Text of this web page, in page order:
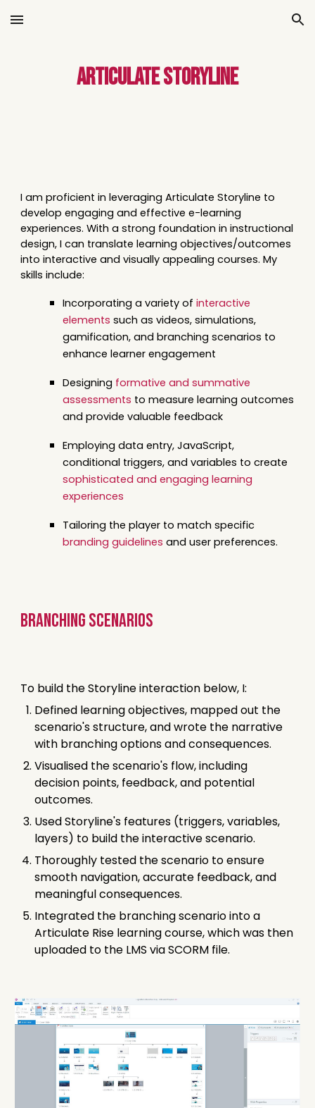
Skip to main content Skip to navigation
ArticulateStoryline
I am proficient in leveraging Articulate Storyline to
develop engaging and effective e-learning
experiences. With a strong foundation in instructional
design, I can translate learning objectives/outcomes
into interactive and visually appealing courses. My
skills include:
Incorporating a variety ofinteractive
elements such as videos, simulations,
gamification, and branching scenarios to
enhance learner engagement
Designing formative and summative
assessments to measure learning outcomes
and provide valuable feedback
Employing data entry, JavaScript,
conditional triggers, and variables to create
sophisticated and engaging learning
experiences
Tailoring the player to match specific
branding guidelines and user preferences.
branching scenarios
To build the Storyline interaction below, I:
Defined learning objectives, mapped out the
scenario's structure, and wrote the narrative
with branching options and consequences.
Visualised the scenario's flow, including
decision points, feedback, and potential
outcomes.
Used Storyline's features (triggers, variables,
layers) to build the interactive scenario.
Thoroughly tested the scenario to ensure
smooth navigation, accurate feedback, and
meaningful consequences.
Integrated the branching scenario into a
Articulate Rise learning course, which was then
uploaded to the LMS via SCORM file.